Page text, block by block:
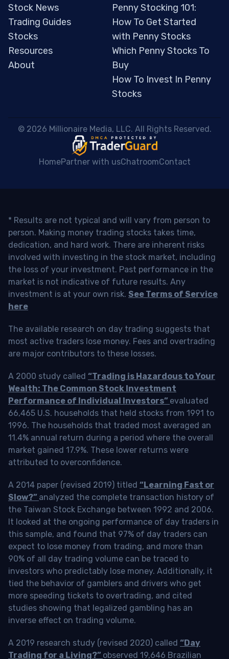
Stock News
Trading Guides
Stocks
Resources
About
Penny Stocking 101:
How To Get Started
with Penny Stocks
Which Penny Stocks To
Buy
How To Invest In Penny
Stocks
© 2026 Millionaire Media, LLC. All Rights Reserved.
HomePartner with usChatroomContact
* Results are not typical and will vary from person to
person. Making money trading stocks takes time,
dedication, and hard work. There are inherent risks
involved with investing in the stock market, including
the loss of your investment. Past performance in the
market is not indicative of future results. Any
investment is at your own risk. See Terms of Service
here
The available research on day trading suggests that
most active traders lose money. Fees and overtrading
are major contributors to these losses.
A 2000 study called “Trading is Hazardous to Your
Wealth: The Common Stock Investment
Performance of Individual Investors” evaluated
66,465 U.S. households that held stocks from 1991 to
1996. The households that traded most averaged an
11.4% annual return during a period where the overall
market gained 17.9%. These lower returns were
attributed to overconfidence.
A 2014 paper (revised 2019) titled “Learning Fast or
Slow?” analyzed the complete transaction history of
the Taiwan Stock Exchange between 1992 and 2006.
It looked at the ongoing performance of day traders in
this sample, and found that 97% of day traders can
expect to lose money from trading, and more than
90% of all day trading volume can be traced to
investors who predictably lose money. Additionally, it
tied the behavior of gamblers and drivers who get
more speeding tickets to overtrading, and cited
studies showing that legalized gambling has an
inverse effect on trading volume.
A 2019 research study (revised 2020) called “Day
Trading for a Living?” observed 19,646 Brazilian